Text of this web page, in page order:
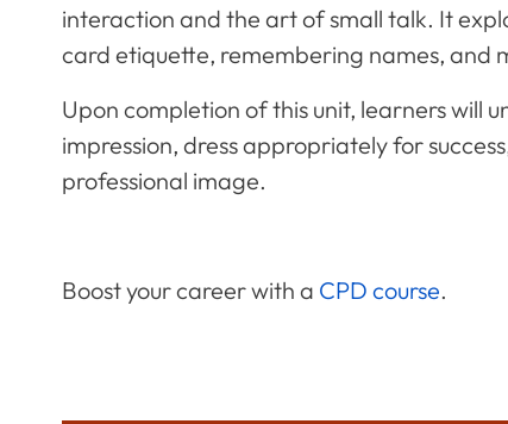
interaction and the art of small talk. It
card etiquette, remembering names, and
Upon completion of this unit, learners will
impression, dress appropriately for
professional image.
Boost your career with a CPD course.